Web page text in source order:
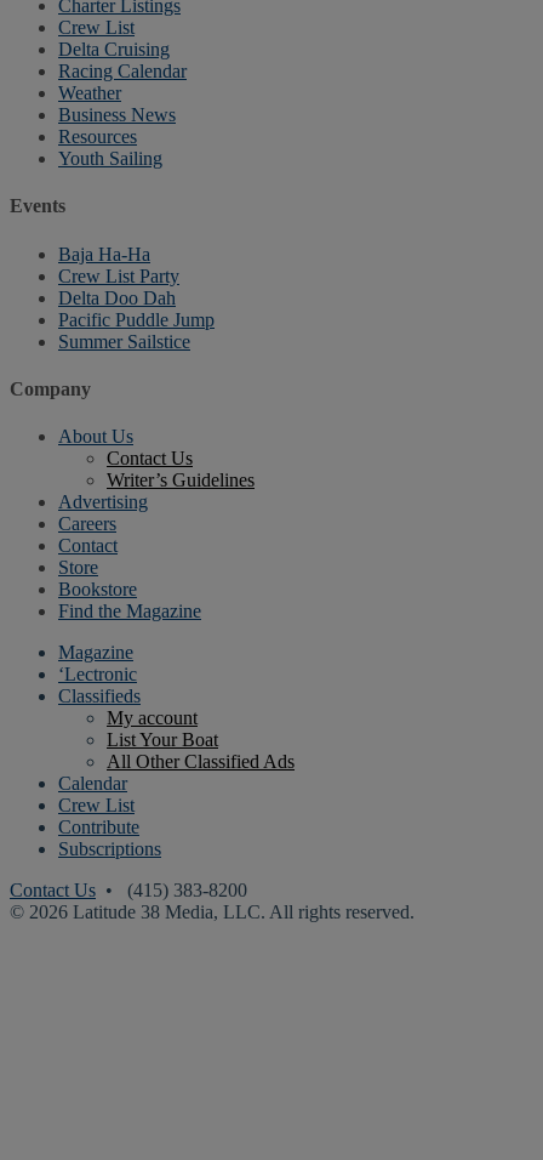
Charter Listings
Crew List
Delta Cruising
Racing Calendar
Weather
Business News
Resources
Youth Sailing
Events
Baja Ha-Ha
Crew List Party
Delta Doo Dah
Pacific Puddle Jump
Summer Sailstice
Company
About Us
Contact Us
Writer’s Guidelines
Advertising
Careers
Contact
Store
Bookstore
Find the Magazine
Magazine
‘Lectronic
Classifieds
My account
List Your Boat
All Other Classified Ads
Calendar
Crew List
Contribute
Subscriptions
Contact Us • (415) 383-8200
© 2026 Latitude 38 Media, LLC. All rights reserved.